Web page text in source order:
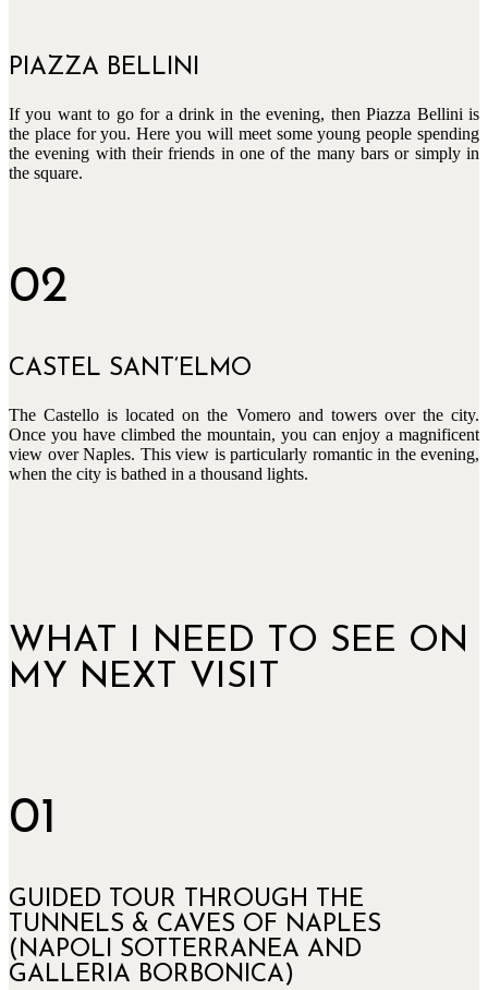
PIAZZA BELLINI
If you want to go for a drink in the evening, then Piazza Bellini is
the place for you. Here you will meet some young people spending
the evening with their friends in one of the many bars or simply in
the square.
02
CASTEL SANT‘ELMO
The Castello is located on the Vomero and towers over the city.
Once you have climbed the mountain, you can enjoy a magnificent
view over Naples. This view is particularly romantic in the evening,
when the city is bathed in a thousand lights.
WHAT I NEED TO SEE ON
MY NEXT VISIT
01
GUIDED TOUR THROUGH THE
TUNNELS & CAVES OF NAPLES
(NAPOLI SOTTERRANEA AND
GALLERIA BORBONICA)